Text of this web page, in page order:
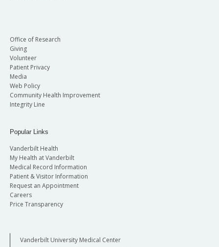
Office of Research
Giving
Volunteer
Patient Privacy
Media
Web Policy
Community Health Improvement
Integrity Line
Popular Links
Vanderbilt Health
My Health at Vanderbilt
Medical Record Information
Patient & Visitor Information
Request an Appointment
Careers
Price Transparency
Vanderbilt University Medical Center